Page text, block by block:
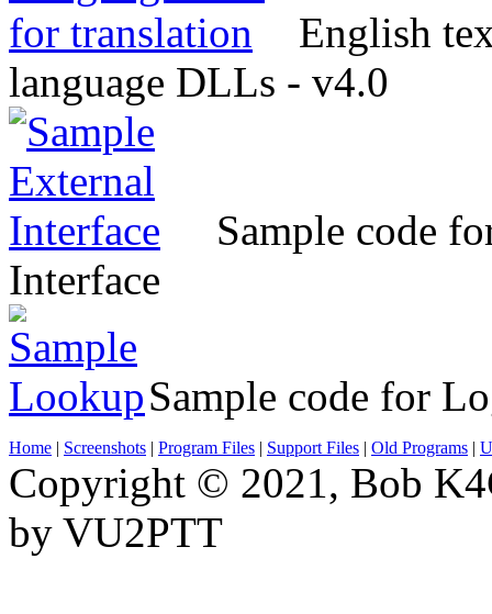
English
language DLLs - v4.0
Sample code
Interface
Sample code for
Home | Screenshots | Program Files | Support Files | Old Programs |
Copyright © 2021, Bob
by VU2PTT